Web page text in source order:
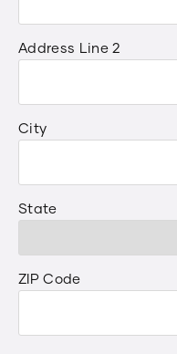
Address Line 2
City
State
ZIP Code